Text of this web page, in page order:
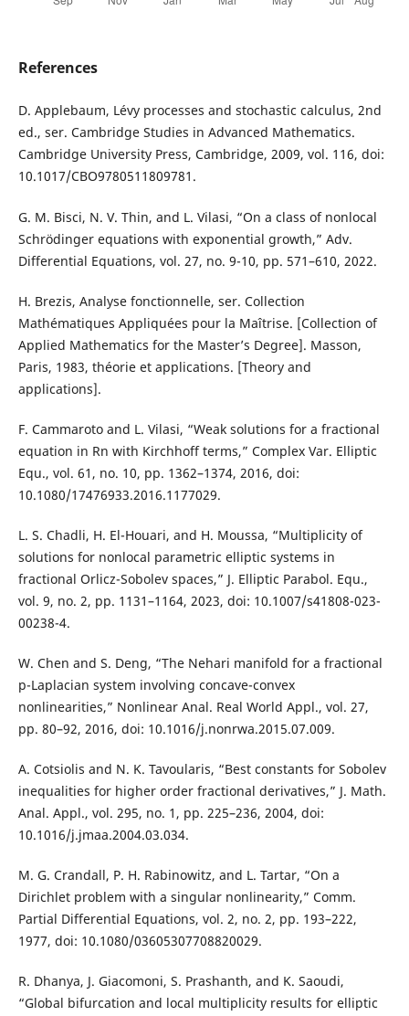
References
D. Applebaum, Lévy processes and stochastic calculus, 2nd
ed., ser. Cambridge Studies in Advanced Mathematics.
Cambridge University Press, Cambridge, 2009, vol. 116, doi:
10.1017/CBO9780511809781.
G. M. Bisci, N. V. Thin, and L. Vilasi, “On a class of nonlocal
Schrödinger equations with exponential growth,” Adv.
Differential Equations, vol. 27, no. 9-10, pp. 571–610, 2022.
H. Brezis, Analyse fonctionnelle, ser. Collection
Mathématiques Appliquées pour la Maîtrise. [Collection of
Applied Mathematics for the Master’s Degree]. Masson,
Paris, 1983, théorie et applications. [Theory and
applications].
F. Cammaroto and L. Vilasi, “Weak solutions for a fractional
equation in Rn with Kirchhoff terms,” Complex Var. Elliptic
Equ., vol. 61, no. 10, pp. 1362–1374, 2016, doi:
10.1080/17476933.2016.1177029.
L. S. Chadli, H. El-Houari, and H. Moussa, “Multiplicity of
solutions for nonlocal parametric elliptic systems in
fractional Orlicz-Sobolev spaces,” J. Elliptic Parabol. Equ.,
vol. 9, no. 2, pp. 1131–1164, 2023, doi: 10.1007/s41808-023-
00238-4.
W. Chen and S. Deng, “The Nehari manifold for a fractional
p-Laplacian system involving concave-convex
nonlinearities,” Nonlinear Anal. Real World Appl., vol. 27,
pp. 80–92, 2016, doi: 10.1016/j.nonrwa.2015.07.009.
A. Cotsiolis and N. K. Tavoularis, “Best constants for Sobolev
inequalities for higher order fractional derivatives,” J. Math.
Anal. Appl., vol. 295, no. 1, pp. 225–236, 2004, doi:
10.1016/j.jmaa.2004.03.034.
M. G. Crandall, P. H. Rabinowitz, and L. Tartar, “On a
Dirichlet problem with a singular nonlinearity,” Comm.
Partial Differential Equations, vol. 2, no. 2, pp. 193–222,
1977, doi: 10.1080/03605307708820029.
R. Dhanya, J. Giacomoni, S. Prashanth, and K. Saoudi,
“Global bifurcation and local multiplicity results for elliptic